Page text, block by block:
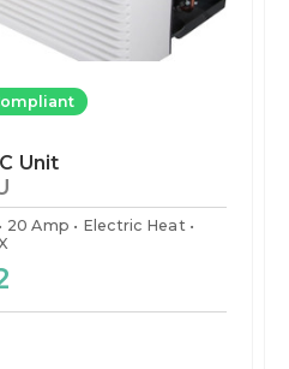
Unit
20 Amp
Electric Heat